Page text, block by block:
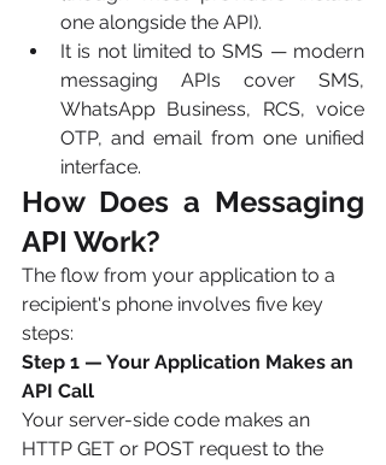
one alongside the API).
It is not limited to SMS — modern
messaging APIs cover SMS,
WhatsApp Business, RCS, voice
OTP, and email from one unified
interface.
How Does a Messaging
API Work?
The flow from your application to a
recipient's phone involves five key
steps:
Step 1 — Your Application Makes an
API Call
Your server-side code makes an
HTTP GET or POST request to the